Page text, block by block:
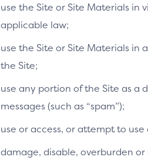
use the Site or Site Materials
applicable law;
use the Site or Site Materials in
the Site;
use any portion of the Site as a
messages (such as “spam”);
use or access, or attempt to
damage, disable, overburden